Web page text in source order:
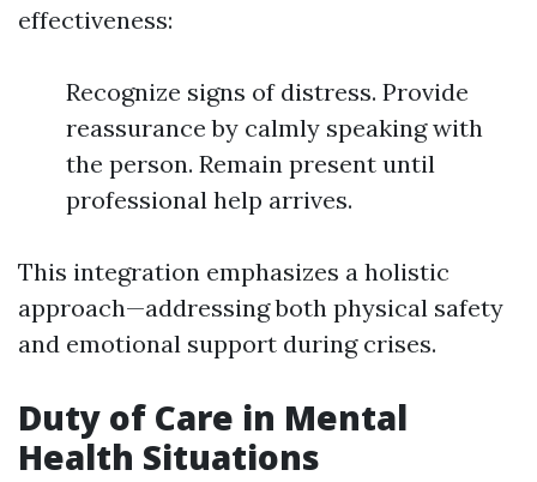
effectiveness:
Recognize signs of distress. Provide
reassurance by calmly speaking with
the person. Remain present until
professional help arrives.
This integration emphasizes a holistic
approach—addressing both physical safety
and emotional support during crises.
Duty of Care in Mental
Health Situations